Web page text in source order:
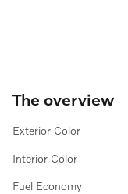
The overview
Exterior Color
Interior Color
Fuel Economy